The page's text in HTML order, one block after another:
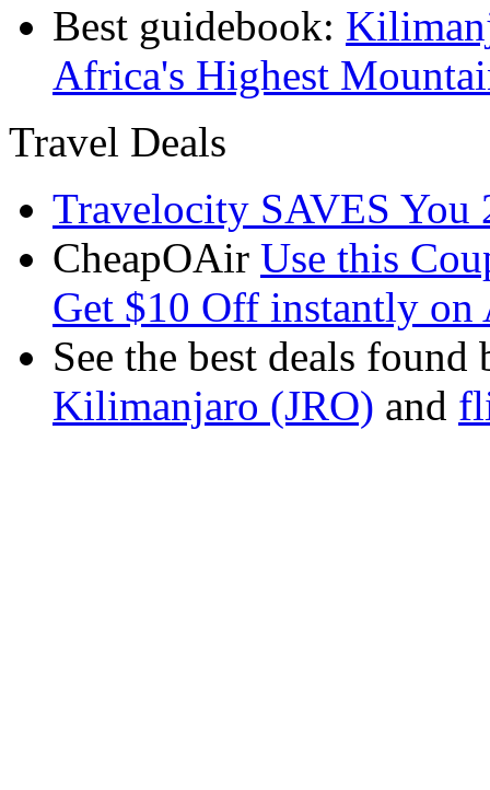
Best guidebook:
Africa's Highest
Travel Deals
Travelocity SAVES You
CheapOAir Use this
Get $10 Off instantly
See the best deals
Kilimanjaro (JRO) and